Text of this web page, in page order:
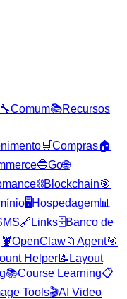
🔧Comum📚Recursos
🛒Compras🏠
🔵Go🌐
⛓️Blockchain🎯
🖥️Hospedagem📊
🔗 Links🗄️Banco de
🦞OpenClaw📁 Agent🎯
Helper📝 Layout
📚Course Learning📋
Tools🎬AI Video